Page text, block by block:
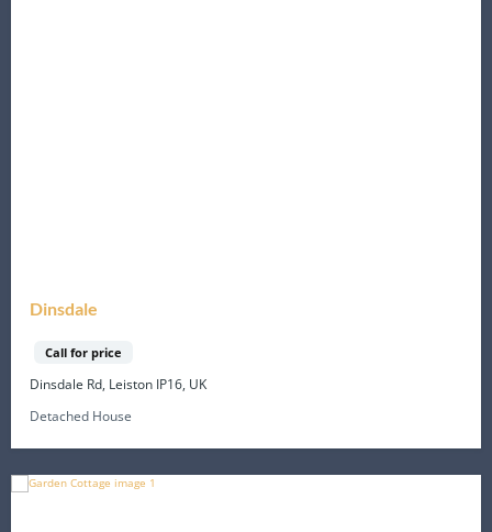
Dinsdale
Call for price
Dinsdale Rd, Leiston IP16, UK
Detached House